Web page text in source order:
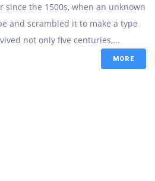
since the 1500s, when an unknown
and scrambled it to make a type
not only five centuries,...
MORE